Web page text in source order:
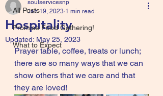
All Posts
Promise Food Gathering!
What to Expect
Hospitality
soulservicesnp
Jan 19, 2023 1 min read
Updated: May 25, 2023
Prayer table, coffee, treats or lunch;
there are so many ways that we can
show others that we care and that
they are loved!